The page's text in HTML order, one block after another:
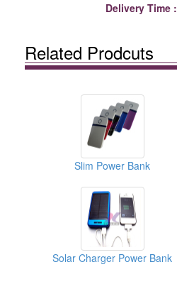
Delivery Time :
Related Prodcuts
Slim Power Bank
Solar Charger Power Bank